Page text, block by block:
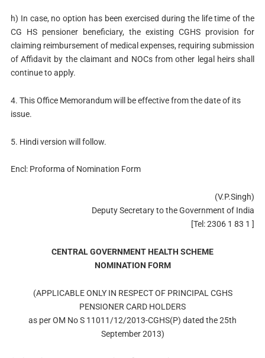
h) In case, no option has been exercised during the life time of the
CG HS pensioner beneficiary, the existing CGHS provision for
claiming reimbursement of medical expenses, requiring submission
of Affidavit by the claimant and NOCs from other legal heirs shall
continue to apply.
4. This Office Memorandum will be effective from the date of its
issue.
5. Hindi version will follow.
Encl: Proforma of Nomination Form
(V.P.Singh)
Deputy Secretary to the Government of India
[Tel: 2306 1 83 1 ]
CENTRAL GOVERNMENT HEALTH SCHEME
NOMINATION FORM
(APPLICABLE ONLY IN RESPECT OF PRINCIPAL CGHS
PENSIONER CARD HOLDERS
as per OM No S 11011/12/2013-CGHS(P) dated the 25th
September 2013)